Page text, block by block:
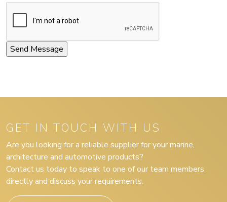
GET IN TOUCH WITH US
Are you looking for a reliable supplier for your marine,
architecture and automotive products?
Contact us today to speak to one of our team members
directly and discuss your requirements.